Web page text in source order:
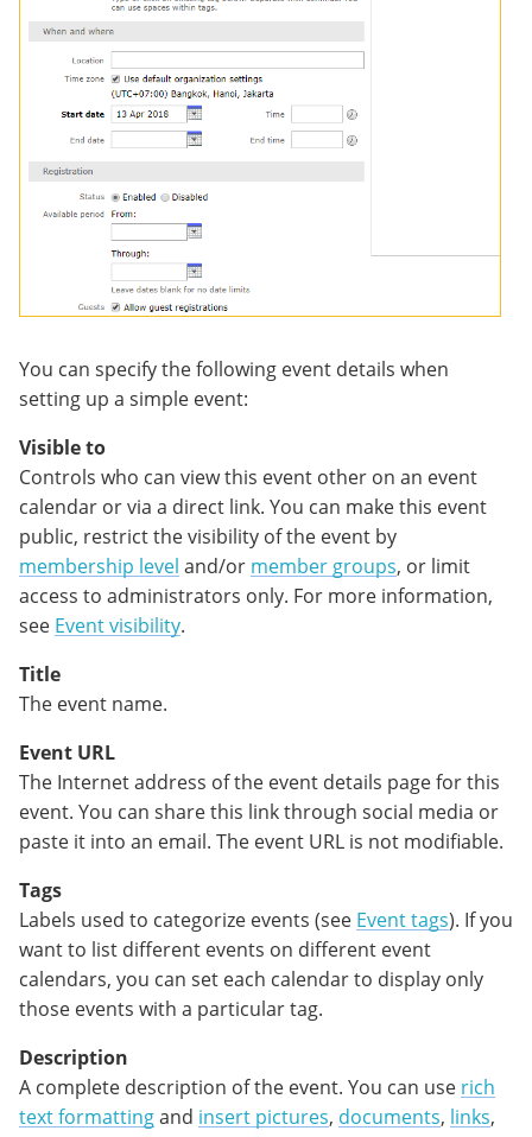
You can specify the following event details when
setting up a simple event:
Visible to
Controls who can view this event other on an event
calendar or via a direct link. You can make this event
public, restrict the visibility of the event by
membership level and/or member groups, or limit
access to administrators only. For more information,
see Event visibility.
Title
The event name.
Event URL
The Internet address of the event details page for this
event. You can share this link through social media or
paste it into an email. The event URL is not modifiable.
Tags
Labels used to categorize events (see Event tags). If you
want to list different events on different event
calendars, you can set each calendar to display only
those events with a particular tag.
Description
A complete description of the event. You can use rich
text formattingand insert pictures, documents, links,